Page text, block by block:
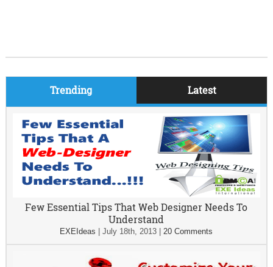
Trending Latest
Few Essential Tips That Web Designer Needs To
Understand
EXEIdeas |July 18th, 2013 |20 Comments